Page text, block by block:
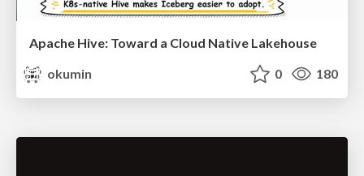
Apache Hive: Toward a Cloud Native Lakehouse
okumin
0 180